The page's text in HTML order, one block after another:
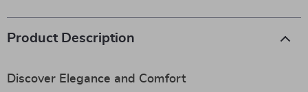
Product Description
Discover Elegance and Comfort